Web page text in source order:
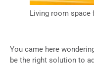
Living room space
You came here
be the right solution to